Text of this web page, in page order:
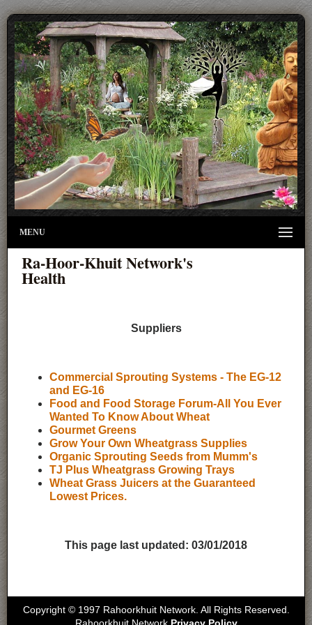
MENU
Ra-Hoor-Khuit Network's
Health
Suppliers
Commercial Sprouting Systems - The EG-12
and EG-16
Food and Food Storage Forum-All You Ever
Wanted To Know About Wheat
Gourmet Greens
Grow Your Own Wheatgrass Supplies
Organic Sprouting Seeds from Mumm's
TJ Plus Wheatgrass Growing Trays
Wheat Grass Juicers at the Guaranteed
Lowest Prices.
This page last updated: 03/01/2018
Copyright © 1997 Rahoorkhuit Network. All Rights Reserved.